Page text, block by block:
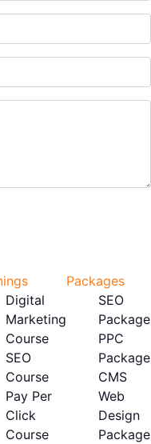
Digital
Marketing
Course
SEO
Course
Pay Per
Click
Course
Packages
SEO
PPC
CMS
Web
Design